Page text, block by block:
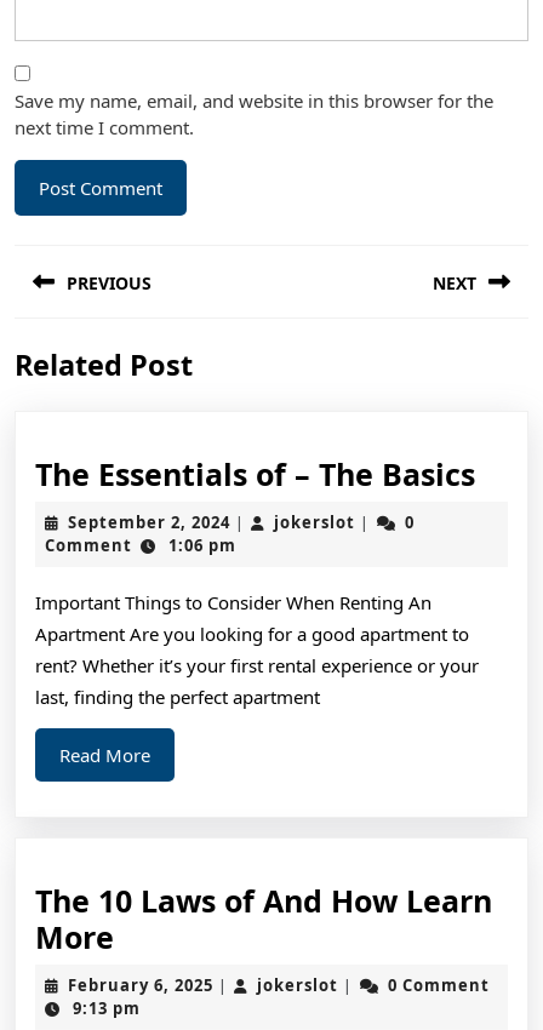
Save my name, email, and website in this browser for the
next time I comment.
navigation
PREVIOUS
post:
NEXT
Related Post
The Essentials of – The BasicsThe
September 2, 2024September
2,
| jokerslot jokerslot
|
0
Comment
1:06 pm
Important Things to Consider When Renting An
Apartment Are you looking for a good apartment to
rent? Whether it’s your first rental experience or your
last, finding the perfect apartment
Read MoreRead
More
The 10 Laws of And How Learn
More
10
Laws
February 6, 2025 February
| jokerslot jokerslot
|
0 Comment
9:13 pm